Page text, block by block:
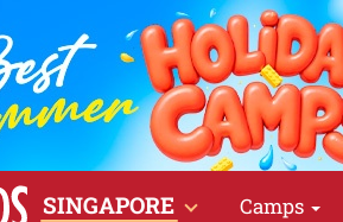
SINGAPORE Camps